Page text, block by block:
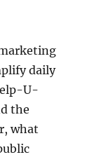
daily
U-
the
what